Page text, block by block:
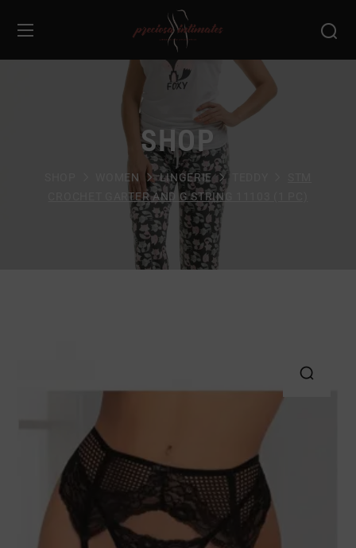
SHOP
WOMEN LINGERIE
CROCHET GARTER AND G STRING 11103 (1 PC)